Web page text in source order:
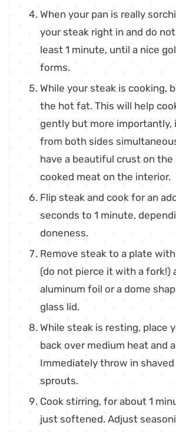
When your pan is really
your steak right in and do
least 1 minute, until a nice
forms.
While your steak is cooking,
the hot fat. This will help
gently but more importantly,
from both sides
have a beautiful crust on the
cooked meat on the interior.
Flip steak and cook for an
seconds to 1 minute,
doneness.
Remove steak to a plate
(do not pierce it with a fork!)
aluminum foil or a dome
glass lid.
While steak is resting, place
back over medium heat and
Immediately throw in shaved
sprouts.
Cook stirring, for about 1
just softened. Adjust